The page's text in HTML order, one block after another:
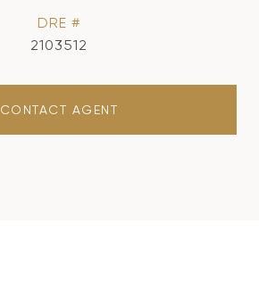
DRE #
2103512
CONTACT AGENT